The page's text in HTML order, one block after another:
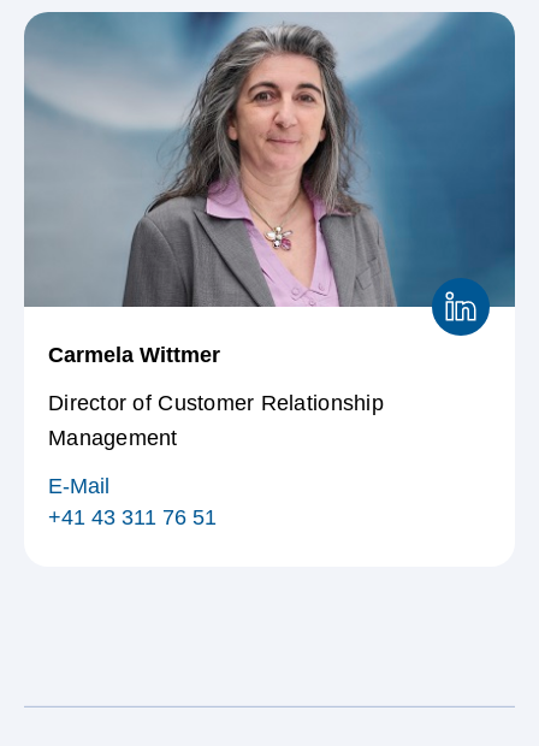
Carmela Wittmer
Director of Customer Relationship
Management
E-Mail
+41 43 311 76 51